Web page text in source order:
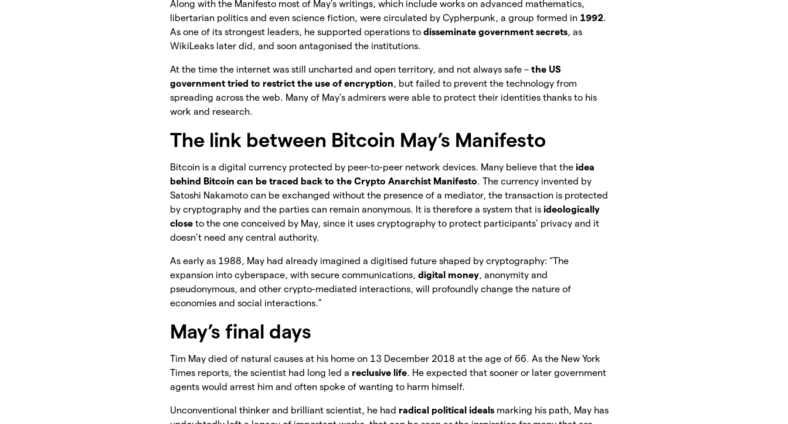
Along with the Manifesto most of May’s writings, which include works on advanced mathematics,
libertarian politics and even science fiction, were circulated by Cypherpunk, a group formed in 1992.
As one of its strongest leaders, he supported operations todisseminate government secrets, as
WikiLeaks later did, and soon antagonised the institutions.
At the time the internet was still uncharted and open territory, and not always safe –the US
government tried to restrict the use of encryption, but failed to prevent the technology from
spreading across the web. Many of May’s admirers were able to protect their identities thanks to his
work and research.
The link between Bitcoin May’s Manifesto
Bitcoin is a digital currency protected by peer-to-peer network devices. Many believe that the idea
behind Bitcoin can be traced back to the Crypto Anarchist Manifesto. The currency invented by
Satoshi Nakamoto can be exchanged without the presence of a mediator, the transaction is protected
by cryptography and the parties can remain anonymous. It is therefore a system that isideologically
close to the one conceived by May, since it uses cryptography to protect participants’ privacy and it
doesn’t need any central authority.
As early as 1988, May had already imagined a digitised future shaped by cryptography: “The
expansion into cyberspace, with secure communications,digital money, anonymity and
pseudonymous, and other crypto-mediated interactions, will profoundly change the nature of
economies and social interactions.”
May’s final days
Tim May died of natural causes at his home on 13 December 2018 at the age of 66. As the New York
Times reports, the scientist had long led a reclusive life. He expected that sooner or later government
agents would arrest him and often spoke of wanting to harm himself.
Unconventional thinker and brilliant scientist, he had radical political ideals marking his path, May has